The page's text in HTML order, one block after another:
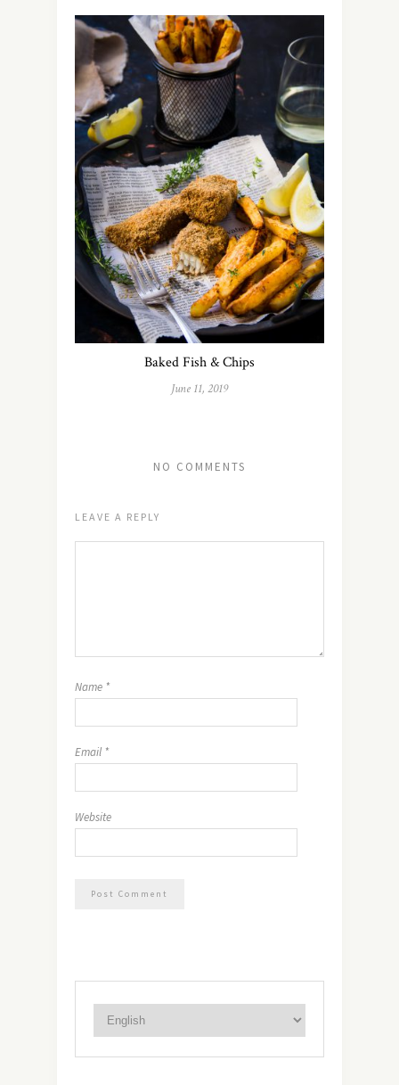
Baked Fish & Chips
June 11, 2019
NO COMMENTS
LEAVE A REPLY
Name *
Email *
Website